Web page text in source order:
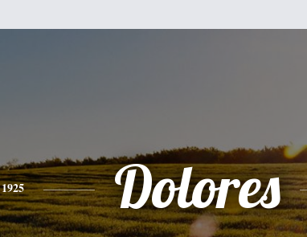
1925 Dolores